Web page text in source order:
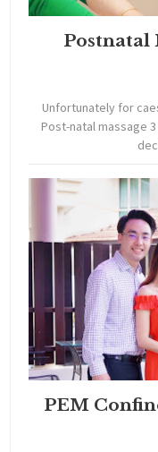
Postnatal
Unfortunately for
Post-natal massage
PEM